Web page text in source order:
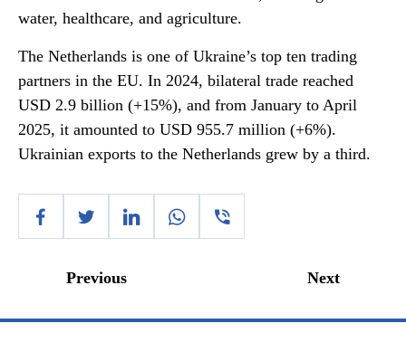
water, healthcare, and agriculture.
The Netherlands is one of Ukraine’s top ten trading
partners in the EU. In 2024, bilateral trade reached
USD 2.9 billion (+15%), and from January to April
2025, it amounted to USD 955.7 million (+6%).
Ukrainian exports to the Netherlands grew by a third.
Previous Next